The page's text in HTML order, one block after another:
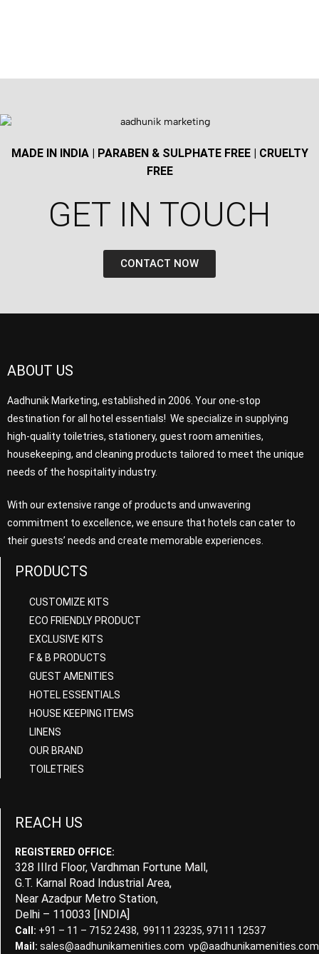
MADE IN INDIA | PARABEN & SULPHATE FREE | CRUELTY
FREE
GET IN TOUCH​
CONTACT NOW
ABOUT US
Aadhunik Marketing, established in 2006. Your one-stop
destination for all hotel essentials! We specialize in supplying
high-quality toiletries, stationery, guest room amenities,
housekeeping, and cleaning products tailored to meet the unique
needs of the hospitality industry.
With our extensive range of products and unwavering
commitment to excellence, we ensure that hotels can cater to
their guests’ needs and create memorable experiences.
PRODUCTS
CUSTOMIZE KITS
ECO FRIENDLY PRODUCT
EXCLUSIVE KITS
F & B PRODUCTS
GUEST AMENITIES
HOTEL ESSENTIALS
HOUSE KEEPING ITEMS
LINENS
OUR BRAND
TOILETRIES
REACH US
REGISTERED OFFICE:
328 IIIrd Floor, Vardhman Fortune Mall,
G.T. Karnal Road Industrial Area,
Near Azadpur Metro Station,
Delhi – 110033 [INDIA]
Call: +91 – 11 – 7152 2438, 99111 23235, 97111 12537
Mail: sales@aadhunikamenities.com vp@aadhunikamenities.com